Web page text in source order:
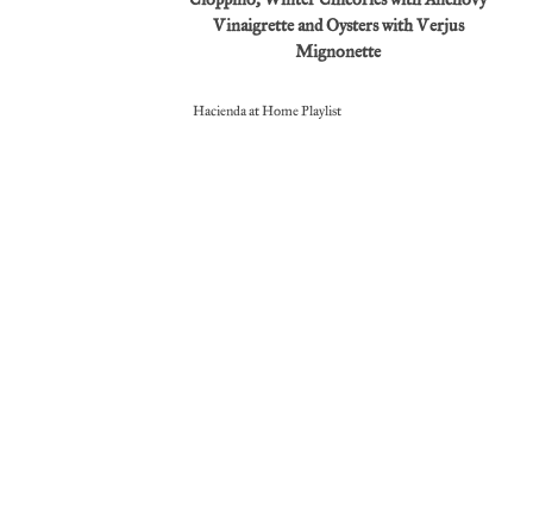
Vinaigrette and Oysters with Verjus
Mignonette
Hacienda at Home Playlist